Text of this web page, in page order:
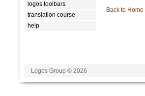
logos toolbars
translation course
help
Back to Home
Logos Group © 2026